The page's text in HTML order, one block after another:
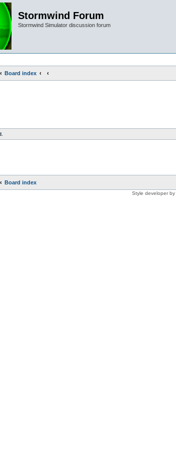
Stormwind Forum
Stormwind Simulator discussion forum
Board index
Board index
Style developer by